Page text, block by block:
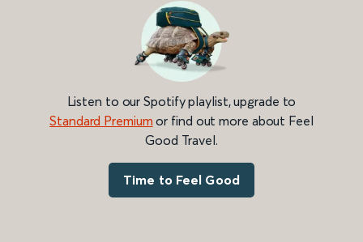
Listen to our Spotify playlist, upgrade to
Standard Premium or find out more about Feel
Good Travel.
Time to Feel Good